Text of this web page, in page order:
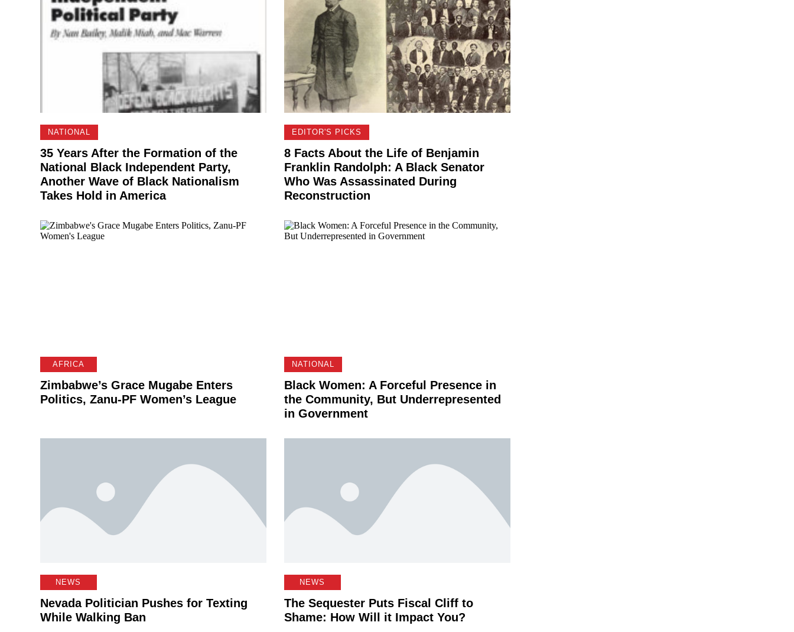
NATIONAL
35 Years After the Formation of the
National Black Independent Party,
Another Wave of Black Nationalism
Takes Hold in America
EDITOR'S PICKS
8 Facts About the Life of Benjamin
Franklin Randolph: A Black Senator
Who Was Assassinated During
Reconstruction
AFRICA
Zimbabwe’s Grace Mugabe Enters
Politics, Zanu-PF Women’s League
NATIONAL
Black Women: A Forceful Presence in
the Community, But Underrepresented
in Government
NEWS
Nevada Politician Pushes for Texting
While Walking Ban
NEWS
The Sequester Puts Fiscal Cliff to
Shame: How Will it Impact You?